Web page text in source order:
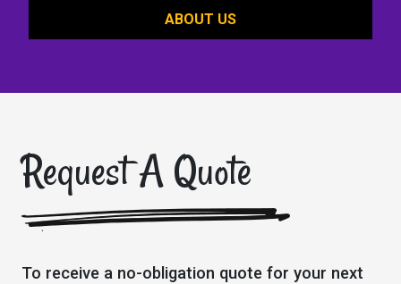
ABOUT US
Request A Quote
To receive a no-obligation quote for your next